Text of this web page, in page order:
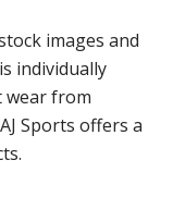
images and
individually
wear from
Sports offers a